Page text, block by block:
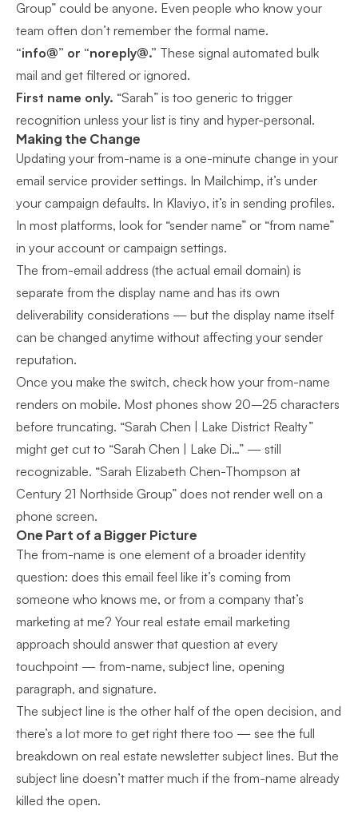
Group” could be anyone. Even people who know your
team often don’t remember the formal name.
“info@” or “noreply@.” These signal automated bulk
mail and get filtered or ignored.
First name only. “Sarah” is too generic to trigger
recognition unless your list is tiny and hyper-personal.
Making the Change
Updating your from-name is a one-minute change in your
email service provider settings. In Mailchimp, it’s under
your campaign defaults. In Klaviyo, it’s in sending profiles.
In most platforms, look for “sender name” or “from name”
in your account or campaign settings.
The from-email address (the actual email domain) is
separate from the display name and has its own
deliverability considerations — but the display name itself
can be changed anytime without affecting your sender
reputation.
Once you make the switch, check how your from-name
renders on mobile. Most phones show 20–25 characters
before truncating. “Sarah Chen | Lake District Realty”
might get cut to “Sarah Chen | Lake Di…” — still
recognizable. “Sarah Elizabeth Chen-Thompson at
Century 21 Northside Group” does not render well on a
phone screen.
One Part of a Bigger Picture
The from-name is one element of a broader identity
question: does this email feel like it’s coming from
someone who knows me, or from a company that’s
marketing at me? Your real estate email marketing
approach should answer that question at every
touchpoint — from-name, subject line, opening
paragraph, and signature.
The subject line is the other half of the open decision, and
there’s a lot more to get right there too — see the full
breakdown on real estate newsletter subject lines. But the
subject line doesn’t matter much if the from-name already
killed the open.